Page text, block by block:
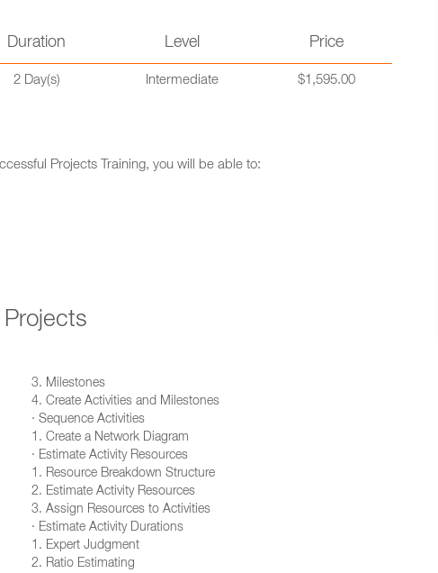
Duration Level Price
2 Day(s) Intermediate $1,595.00
Projects Training, you will be able to:
3. Milestones
4. Create Activities and Milestones
· Sequence Activities
1. Create a Network Diagram
· Estimate Activity Resources
1. Resource Breakdown Structure
2. Estimate Activity Resources
3. Assign Resources to Activities
· Estimate Activity Durations
1. Expert Judgment
2. Ratio Estimating